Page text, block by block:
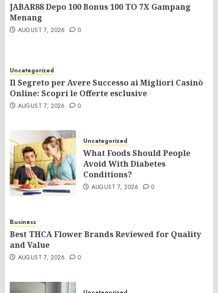
JABAR88 Depo 100 Bonus 100 TO 7X Gampang
Menang
AUGUST 7, 2026 0
Uncategorized
Il Segreto per Avere Successo ai Migliori Casinò
Online: Scopri le Offerte esclusive
AUGUST 7, 2026 0
Uncategorized
What Foods Should People
Avoid With Diabetes
Conditions?
AUGUST 7, 2026 0
Business
Best THCA Flower Brands Reviewed for Quality
and Value
AUGUST 7, 2026 0